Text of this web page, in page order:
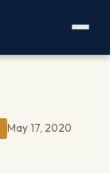
May 17, 2020